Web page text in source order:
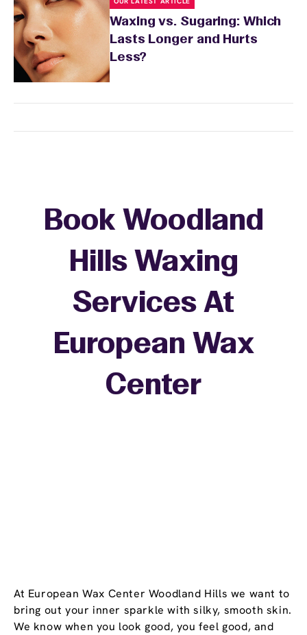
Waxing vs. Sugaring: Which
Lasts Longer and Hurts
Less?
At European Wax Center Woodland Hills we want to
bring out your inner sparkle with silky, smooth skin.
We know when you look good, you feel good, and
Book Woodland
Hills Waxing
Services At
European Wax
Center